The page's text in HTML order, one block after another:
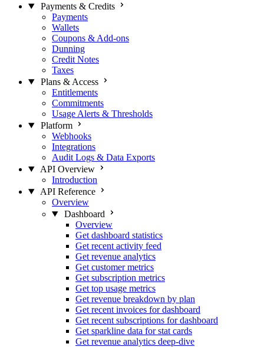
Payments & Credits
Payments
Wallets
Coupons & Add-ons
Dunning
Credit Notes
Taxes
Plans & Access
Entitlements
Commitments
Usage Alerts & Thresholds
Platform
Webhooks
Integrations
Audit Logs & Data Exports
API Overview
Introduction
API Reference
Overview
Dashboard
Overview
Get dashboard statistics
Get recent activity feed
Get revenue analytics
Get customer metrics
Get subscription metrics
Get top usage metrics
Get revenue breakdown by plan
Get recent invoices for dashboard
Get recent subscriptions for dashboard
Get sparkline data for stat cards
Get revenue analytics deep-dive